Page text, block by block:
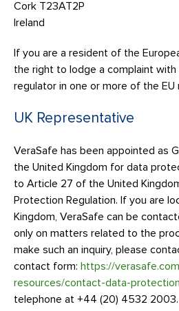
Cork T23AT2P
Ireland
If you are a resident of the
the right to lodge a complaint
regulator in one or more of the
UK Representative
VeraSafe has been appointed as
the United Kingdom for data
to Article 27 of the United
Protection Regulation. If you are
Kingdom, VeraSafe can be
only on matters related to the
make such an inquiry, please
contact form: https://
resources/contact-data-
telephone at +44 (20) 4532 2003.